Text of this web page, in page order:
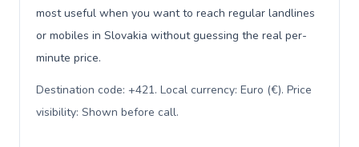
most useful when you want to reach regular landlines
or mobiles in Slovakia without guessing the real per-
minute price.
Destination code: +421. Local currency: Euro (€). Price
visibility: Shown before call.